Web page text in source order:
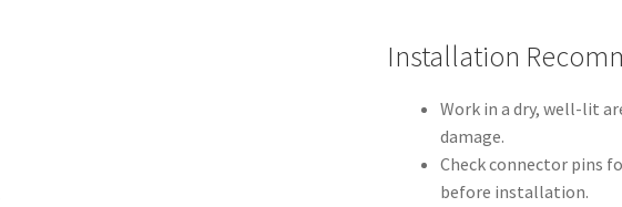
Installation
Work in a dry, well-lit
damage.
Check connector pins
before installation.